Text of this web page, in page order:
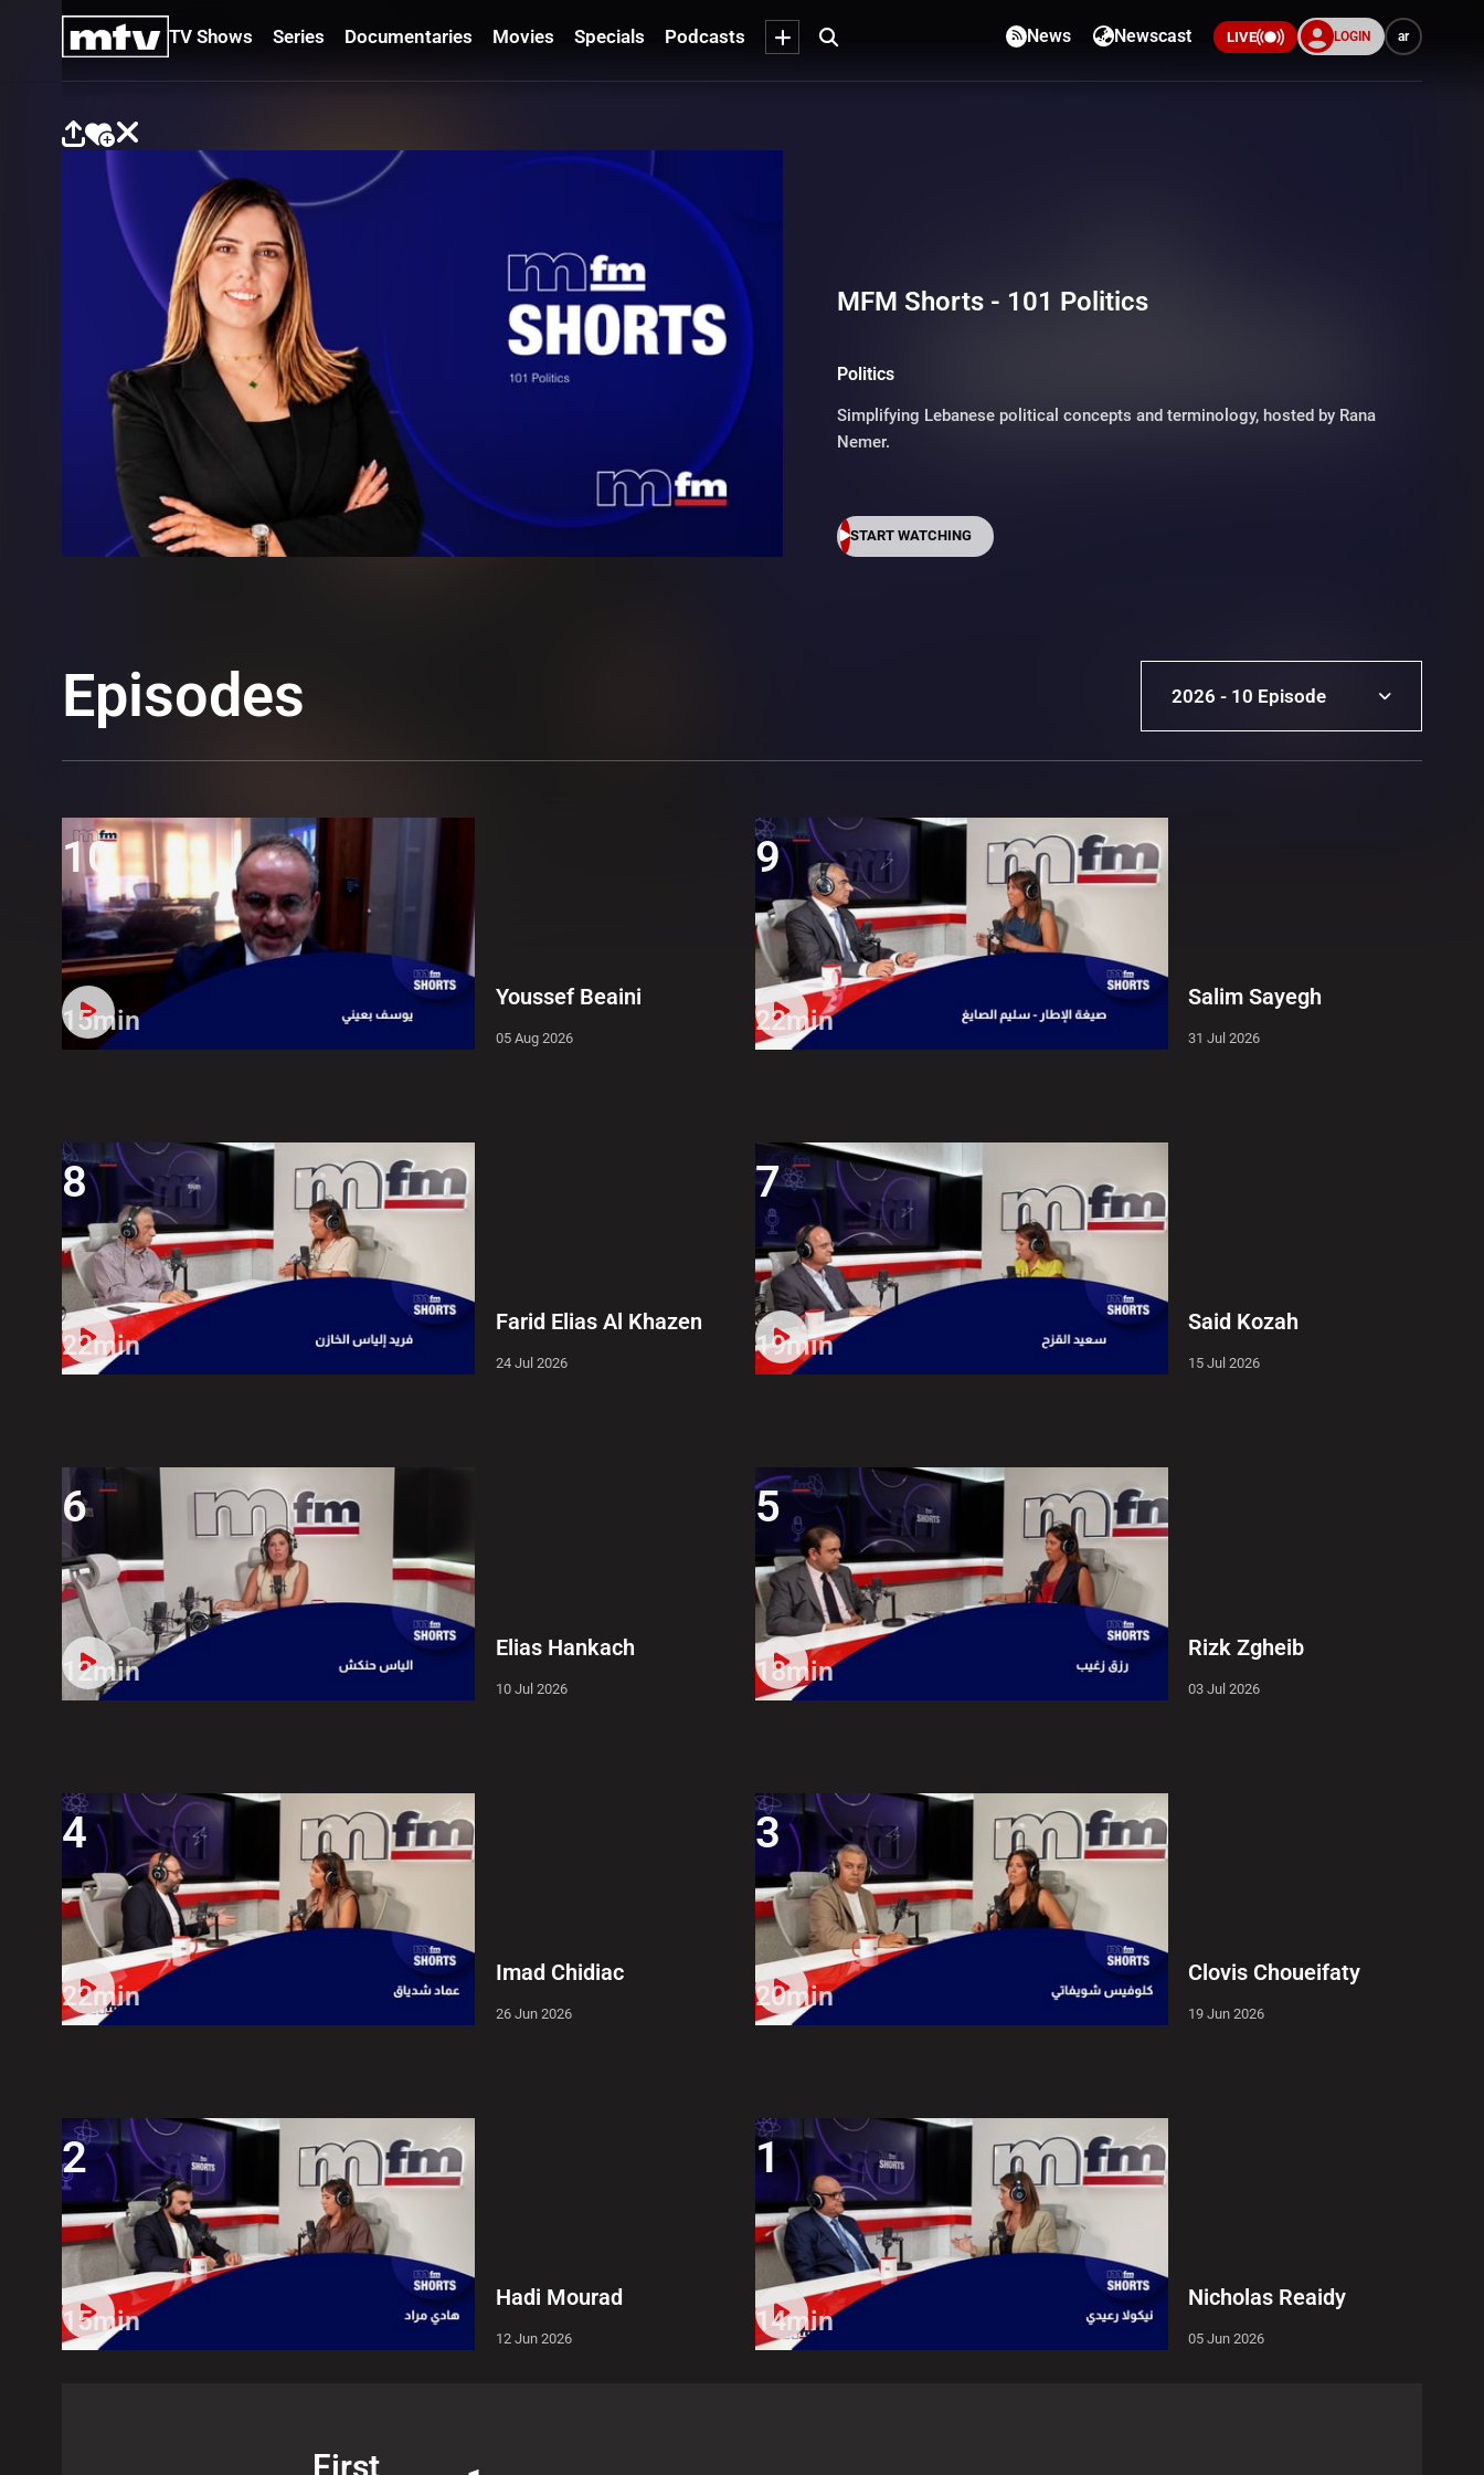
TV Shows Series Documentaries Movies Specials Podcasts News Newscast LIVE LOGIN ar
TV
Series
Documentaries
Movies
Specials
Podcasts
Schedule
Of Use
Privacy
Policy
MFM Shorts - 101 Politics
Politics
Simplifying Lebanese political concepts and terminology, hosted by Rana
Nemer.
START WATCHING
Episodes 2026 - 10 Episode
2026 - 10 Episode
10
15min
Youssef Beaini
05 Aug 2026
9
22min
Salim Sayegh
31 Jul 2026
8
22min
Farid Elias Al Khazen
24 Jul 2026
7
19min
Said Kozah
15 Jul 2026
6
12min
Elias Hankach
10 Jul 2026
5
18min
Rizk Zgheib
03 Jul 2026
4
22min
Imad Chidiac
26 Jun 2026
3
20min
Clovis Choueifaty
19 Jun 2026
2
15min
Hadi Mourad
12 Jun 2026
1
14min
Nicholas Reaidy
05 Jun 2026
First